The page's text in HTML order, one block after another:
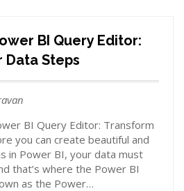
BI Query Editor:
Data Steps
BI Query Editor: Transform
you can create beautiful and
in Power BI, your data must
that’s where the Power BI
as the Power…